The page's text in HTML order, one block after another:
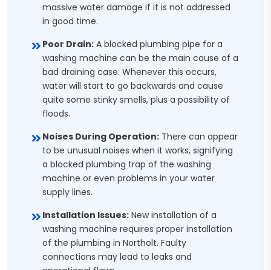
massive water damage if it is not addressed
in good time.
Poor Drain: A blocked plumbing pipe for a
washing machine can be the main cause of a
bad draining case. Whenever this occurs,
water will start to go backwards and cause
quite some stinky smells, plus a possibility of
floods.
Noises During Operation: There can appear
to be unusual noises when it works, signifying
a blocked plumbing trap of the washing
machine or even problems in your water
supply lines.
Installation Issues: New installation of a
washing machine requires proper installation
of the plumbing in Northolt. Faulty
connections may lead to leaks and